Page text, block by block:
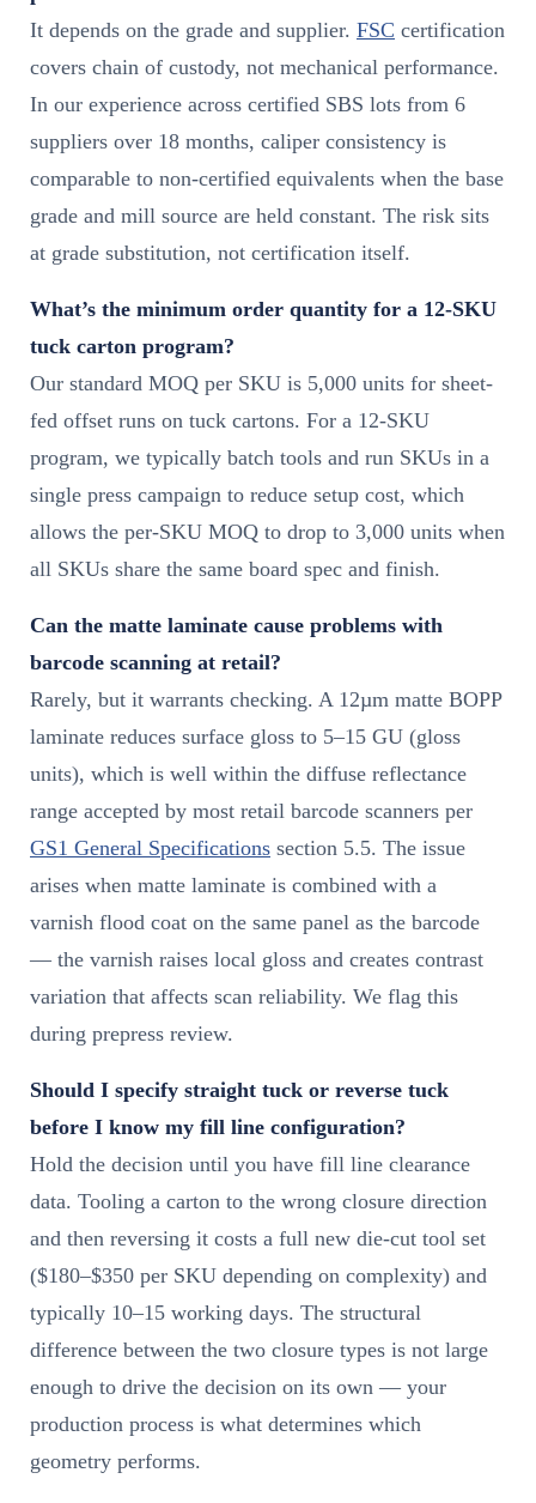
It depends on the grade and supplier. FSC certification
covers chain of custody, not mechanical performance.
In our experience across certified SBS lots from 6
suppliers over 18 months, caliper consistency is
comparable to non-certified equivalents when the base
grade and mill source are held constant. The risk sits
at grade substitution, not certification itself.
What’s the minimum order quantity for a 12-SKU
tuck carton program?
Our standard MOQ per SKU is 5,000 units for sheet-
fed offset runs on tuck cartons. For a 12-SKU
program, we typically batch tools and run SKUs in a
single press campaign to reduce setup cost, which
allows the per-SKU MOQ to drop to 3,000 units when
all SKUs share the same board spec and finish.
Can the matte laminate cause problems with
barcode scanning at retail?
Rarely, but it warrants checking. A 12µm matte BOPP
laminate reduces surface gloss to 5–15 GU (gloss
units), which is well within the diffuse reflectance
range accepted by most retail barcode scanners per
GS1 General Specifications section 5.5. The issue
arises when matte laminate is combined with a
varnish flood coat on the same panel as the barcode
— the varnish raises local gloss and creates contrast
variation that affects scan reliability. We flag this
during prepress review.
Should I specify straight tuck or reverse tuck
before I know my fill line configuration?
Hold the decision until you have fill line clearance
data. Tooling a carton to the wrong closure direction
and then reversing it costs a full new die-cut tool set
($180–$350 per SKU depending on complexity) and
typically 10–15 working days. The structural
difference between the two closure types is not large
enough to drive the decision on its own — your
production process is what determines which
geometry performs.